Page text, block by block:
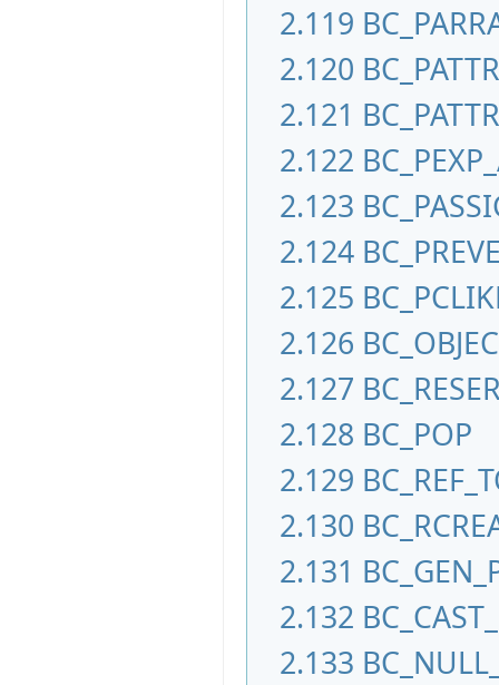
2.119
2.120
2.121
2.122
2.123
2.124
2.125
2.126
2.127
2.128 BC_POP
2.129
2.130
2.131
2.132
2.133